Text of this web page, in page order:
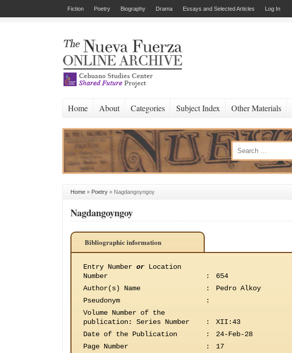
Fiction Poetry Biography Drama Essays and Selected Articles Log In
Home About Categories Subject Index Other Materials
Home » Poetry » Nagdangoyngoy
Nagdangoyngoy
Bibliographic information
Entry Number or Location
Number
:
654
Author(s) Name
:
Pedro Alkoy
Pseudonym
:
Volume Number of the
publication: Series Number :
XII:43
Date of the Publication
:
24-Feb-28
Page Number
:
17